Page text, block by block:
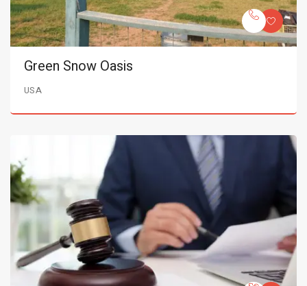
Green Snow Oasis
USA